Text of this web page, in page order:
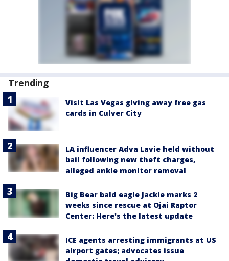
Trending
Visit Las Vegas giving away free gas
cards in Culver City
LA influencer Adva Lavie held without
bail following new theft charges,
alleged ankle monitor removal
Big Bear bald eagle Jackie marks 2
weeks since rescue at Ojai Raptor
Center: Here's the latest update
ICE agents arresting immigrants at US
airport gates; advocates issue